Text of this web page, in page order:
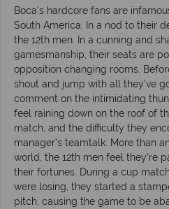
Boca’s hardcore fans are
South America. In a nod to their
the 12th men. In a cunning and
gamesmanship, their seats are
opposition changing rooms.
shout and jump with all they’ve
comment on the intimidating
feel raining down on the roof of
match, and the difficulty they
manager’s teamtalk. More than
world, the 12th men feel they’re
their fortunes. During a cup
were losing, they started a
pitch, causing the game to be